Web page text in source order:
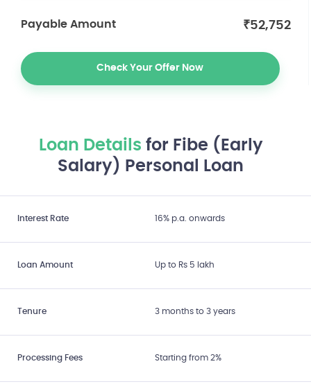
Payable Amount ₹52,752
Check Your Offer Now
Loan Detailsfor Fibe (Early
Salary) Personal Loan
Interest Rate 16% p.a. onwards
Loan Amount Up to Rs 5 lakh
Tenure 3 months to 3 years
Processing Fees Starting from 2%